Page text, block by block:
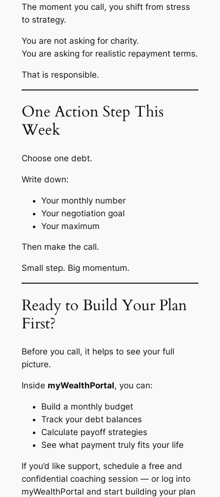
The moment you call, you shift from stress
to strategy.
You are not asking for charity.
You are asking for realistic repayment terms.
That is responsible.
One Action Step This
Week
Choose one debt.
Write down:
Your monthly number
Your negotiation goal
Your maximum
Then make the call.
Small step. Big momentum.
Ready to Build Your Plan
First?
Before you call, it helps to see your full
picture.
Inside myWealthPortal, you can:
Build a monthly budget
Track your debt balances
Calculate payoff strategies
See what payment truly fits your life
If you’d like support, schedule a free and
confidential coaching session — or log into
myWealthPortal and start building your plan